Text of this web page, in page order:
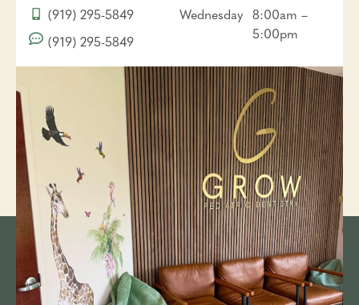
(919) 295-5849
(919) 295-5849
Wednesday 8:00am –
5:00pm